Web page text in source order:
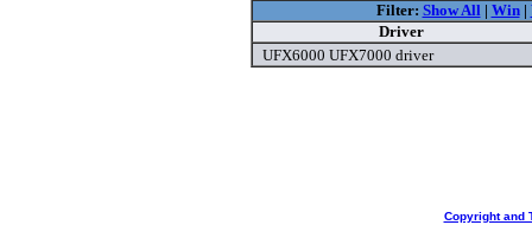
Filter: Show All| Win|
Driver
UFX6000 UFX7000 driver
Copyright and